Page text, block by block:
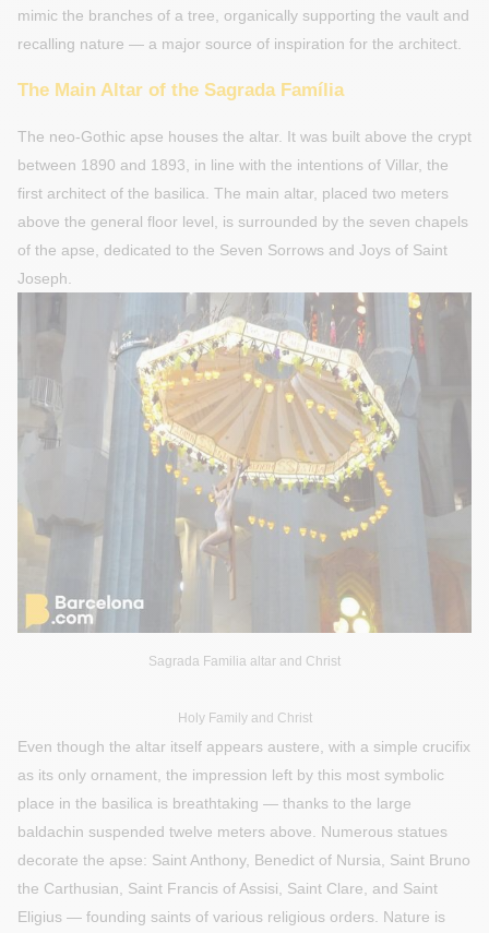
mimic the branches of a tree, organically supporting the vault and
recalling nature — a major source of inspiration for the architect.
The Main Altar of the Sagrada Família
The neo-Gothic apse houses the altar. It was built above the crypt
between 1890 and 1893, in line with the intentions of Villar, the
first architect of the basilica. The main altar, placed two meters
above the general floor level, is surrounded by the seven chapels
of the apse, dedicated to the Seven Sorrows and Joys of Saint
Joseph.
Sagrada Familia altar and Christ
Holy Family and Christ
Even though the altar itself appears austere, with a simple crucifix
as its only ornament, the impression left by this most symbolic
place in the basilica is breathtaking — thanks to the large
baldachin suspended twelve meters above. Numerous statues
decorate the apse: Saint Anthony, Benedict of Nursia, Saint Bruno
the Carthusian, Saint Francis of Assisi, Saint Clare, and Saint
Eligius — founding saints of various religious orders. Nature is